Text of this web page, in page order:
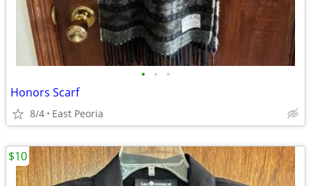
• • •
Honors Scarf
8/4 East Peoria
$10